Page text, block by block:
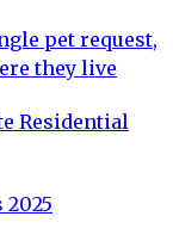
pet request,
they live
Residential